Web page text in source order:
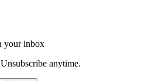
your inbox
anytime.